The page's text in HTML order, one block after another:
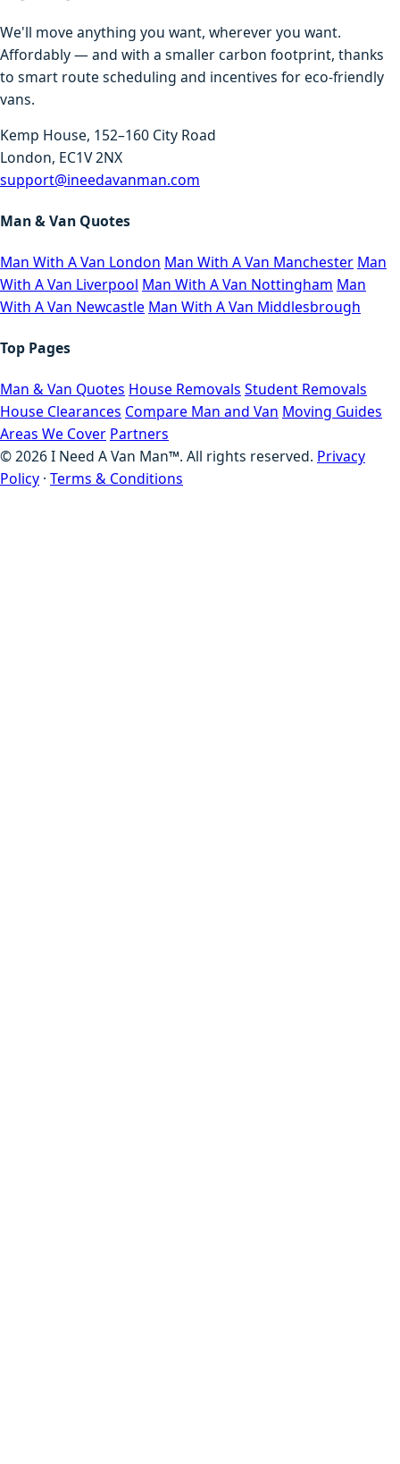
We'll move anything you want, wherever you want.
Affordably — and with a smaller carbon footprint, thanks
to smart route scheduling and incentives for eco-friendly
vans.
Kemp House, 152–160 City Road
London, EC1V 2NX
support@ineedavanman.com
Man & Van Quotes
Man With A Van London Man With A Van Manchester Man
With A Van Liverpool Man With A Van Nottingham Man
With A Van Newcastle Man With A Van Middlesbrough
Top Pages
Man & Van Quotes House Removals Student Removals
House Clearances Compare Man and Van Moving Guides
Areas We Cover Partners
©2026I Need A Van Man™. All rights reserved. Privacy
Policy · Terms & Conditions